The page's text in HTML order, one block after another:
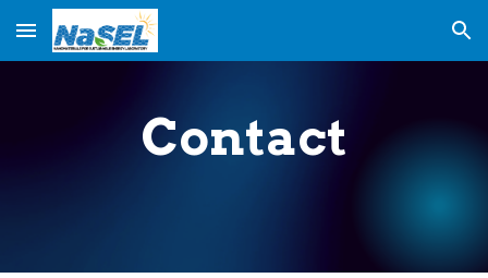
Skip to main content Skip to navigation
Contact